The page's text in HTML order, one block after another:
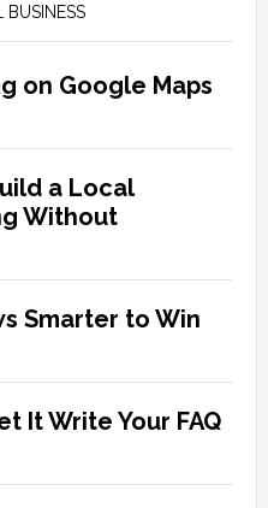
BUSINESS
on Google Maps
a Local
Without
Smarter to Win
It Write Your FAQ